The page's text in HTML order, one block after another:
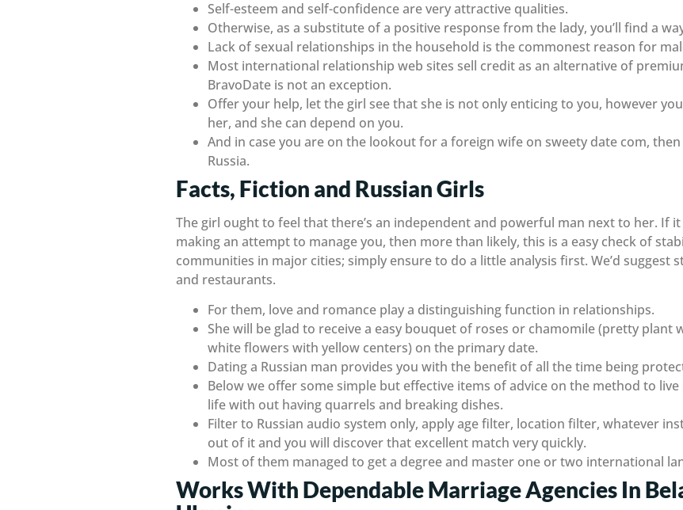
Self-esteem and self-confidence are very attractive qualities.
Otherwise, as a substitute of a positive response from the lady, you’ll find a
Lack of sexual relationships in the household is the commonest reason for
Most international relationship web sites sell credit as an alternative of
BravoDate is not an exception.
Offer your help, let the girl see that she is not only enticing to you, however
her, and she can depend on you.
And in case you are on the lookout for a foreign wife on sweety date com,
Russia.
Facts, Fiction and Russian Girls
The girl ought to feel that there’s an independent and powerful man next to her. If
making an attempt to manage you, then more than likely, this is a easy check of
communities in major cities; simply ensure to do a little analysis first. We’d suggest
and restaurants.
For them, love and romance play a distinguishing function in relationships.
She will be glad to receive a easy bouquet of roses or chamomile (pretty plant
white flowers with yellow centers) on the primary date.
Dating a Russian man provides you with the benefit of all the time being
Below we offer some simple but effective items of advice on the method to
life with out having quarrels and breaking dishes.
Filter to Russian audio system only, apply age filter, location filter, whatever
out of it and you will discover that excellent match very quickly.
Most of them managed to get a degree and master one or two international
Works With Dependable Marriage Agencies In